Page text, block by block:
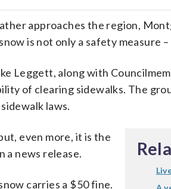
approaches the region,
is not only a safety measure
Leggett, along with
of clearing sidewalks. The
laws.
even more, it is the
a news release.
carries a $50 fine.